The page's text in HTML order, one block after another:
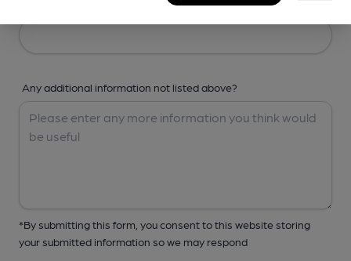
Any additional information not listed above?
*By submitting this form, you consent to this website storing
your submitted information so we may respond